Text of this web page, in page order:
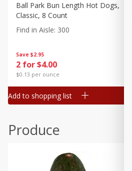
Canned Goods
Deli
Dry Goods & Pasta
Frozen
Household
Pantry
Seasonal
Save $2.95
2 for $4.00
$0.13 per ounce
Ball Park Bun Length Hot Dogs,
Classic, 8 Count
Find in Aisle: 300
Add to shopping list
Produce